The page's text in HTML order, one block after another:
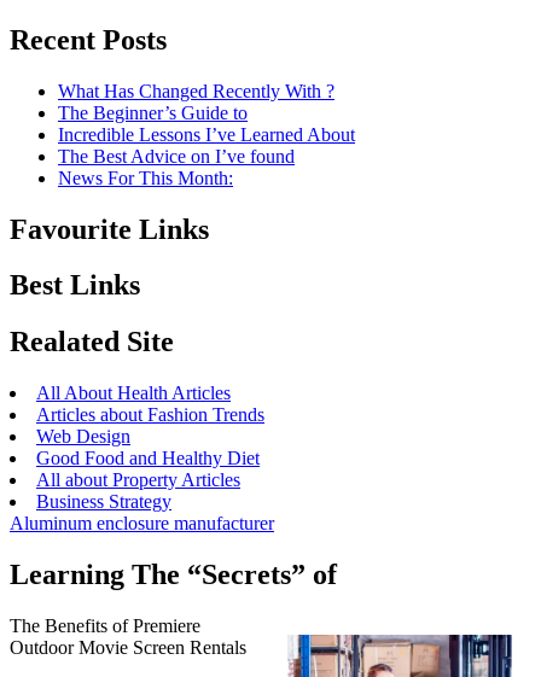
Recent Posts
What Has Changed Recently With ?
The Beginner’s Guide to
Incredible Lessons I’ve Learned About
The Best Advice on I’ve found
News For This Month:
Favourite Links
Best Links
Realated Site
All About Health Articles
Articles about Fashion Trends
Web Design
Good Food and Healthy Diet
All about Property Articles
Business Strategy
Aluminum enclosure manufacturer
Learning The “Secrets” of
The Benefits of Premiere
Outdoor Movie Screen Rentals